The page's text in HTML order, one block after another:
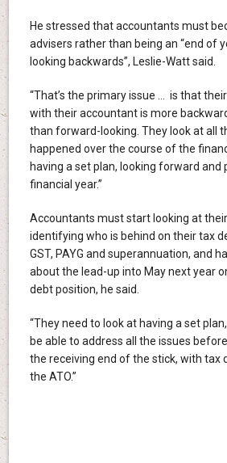
He stressed that accountants must
advisers rather than being an “end of
looking backwards”, Leslie-Watt said.
“That’s the primary issue … is that
with their accountant is more
than forward-looking. They look at all
happened over the course of the
having a set plan, looking forward and
financial year.”
Accountants must start looking at
identifying who is behind on their tax
GST, PAYG and superannuation, and
about the lead-up into May next year
debt position, he said.
“They need to look at having a set
be able to address all the issues
the receiving end of the stick, with tax
the ATO.”